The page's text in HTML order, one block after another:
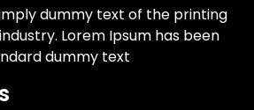
dummy text of the printing
Lorem Ipsum has been
dummy text